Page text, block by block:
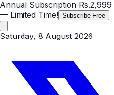
Annual Subscription Rs.2,999
— Limited Time! Subscribe Free
Saturday, 8 August 2026